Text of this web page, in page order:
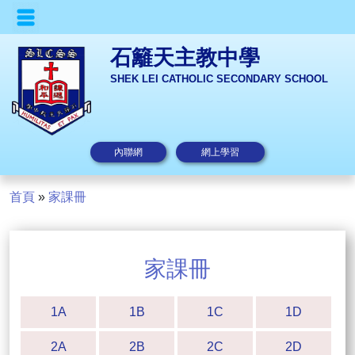
石籬天主教中學
SHEK LEI CATHOLIC SECONDARY SCHOOL
內聯網 網上學習
首頁 » 家課冊
家課冊
1A 1B 1C 1D
2A 2B 2C 2D